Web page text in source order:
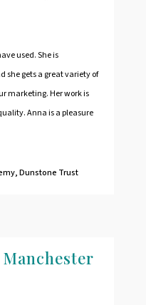
used. She is
she gets a great variety of
marketing. Her work is
Anna is a pleasure
Dunstone Trust